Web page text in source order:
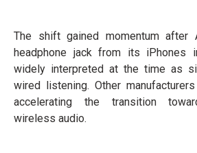
The shift gained momentum after
headphone jack from its iPhones
widely interpreted at the time as
wired listening. Other
accelerating the transition
wireless audio.